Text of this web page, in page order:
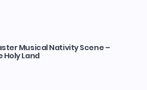
Musical Nativity Scene –
Land